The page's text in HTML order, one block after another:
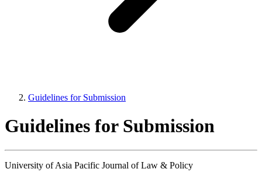
Guidelines for Submission
Guidelines for Submission
University of Asia Pacific Journal of Law & Policy